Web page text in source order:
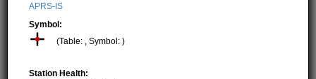
APRS-IS
Symbol:
(Table: , Symbol: )
Station Health: